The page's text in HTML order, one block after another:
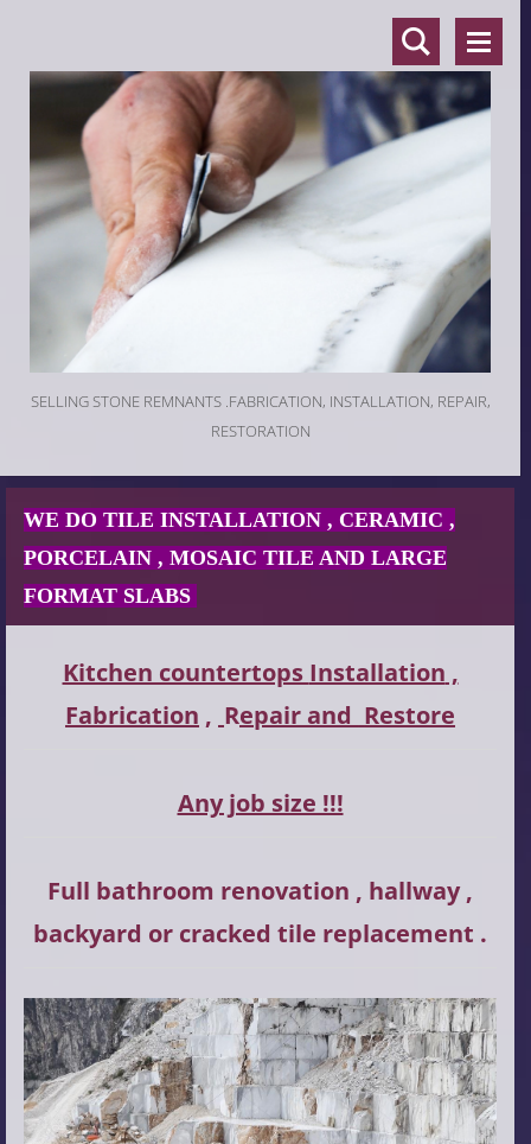
SELLING STONE REMNANTS .FABRICATION, INSTALLATION, REPAIR,
RESTORATION
WE DO TILE INSTALLATION , CERAMIC ,
PORCELAIN , MOSAIC TILE AND LARGE
FORMAT SLABS
Kitchen countertops Installation ,
Fabrication , Repair and Restore
Any job size !!!
Full bathroom renovation , hallway ,
backyard or cracked tile replacement .